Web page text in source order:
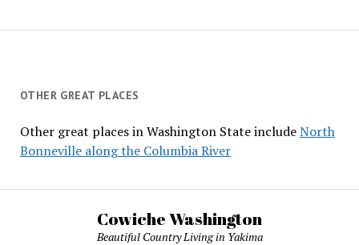
OTHER GREAT PLACES
Other great places in Washington State includeNorth
Bonneville along the Columbia River
Cowiche Washington
Beautiful Country Living in Yakima